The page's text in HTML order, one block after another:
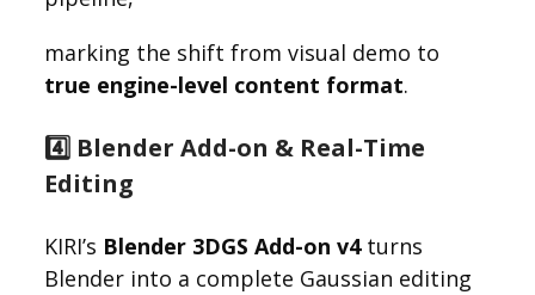
marking the shift from visual demo to
true engine-level content format.
4️⃣ Blender Add-on & Real-Time
Editing
KIRI’s Blender 3DGS Add-on v4turns
Blender into a complete Gaussian editing